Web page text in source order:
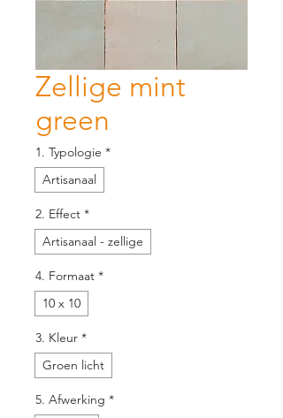
Zellige mint
green
1. Typologie *
Artisanaal
2. Effect *
Artisanaal - zellige
4. Formaat *
10 x 10
3. Kleur *
Groen licht
5. Afwerking *